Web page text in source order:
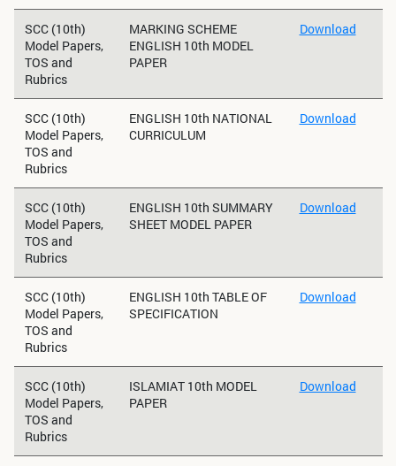
SCC (10th)
Model Papers,
TOS and
Rubrics
MARKING SCHEME
ENGLISH 10th MODEL
PAPER
Download
SCC (10th)
Model Papers,
TOS and
Rubrics
ENGLISH 10th NATIONAL
CURRICULUM
Download
SCC (10th)
Model Papers,
TOS and
Rubrics
ENGLISH 10th SUMMARY
SHEET MODEL PAPER
Download
SCC (10th)
Model Papers,
TOS and
Rubrics
ENGLISH 10th TABLE OF
SPECIFICATION
Download
SCC (10th)
Model Papers,
TOS and
Rubrics
ISLAMIAT 10th MODEL
PAPER
Download